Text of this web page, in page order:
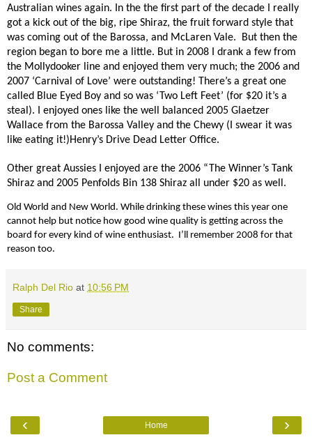
Australian wines again. In the the first part of the decade I really
got a kick out of the big, ripe Shiraz, the fruit forward style that
was coming out of the Barossa, and McLaren Vale.
But then the
region began to bore me a little. But in 2008 I drank a few from
the Mollydooker line and enjoyed them very much; the 2006 and
2007 ‘Carnival of Love’ were outstanding! There’s a great one
called Blue Eyed Boy and so was ‘Two Left Feet’ (for $20 it’s a
steal). I enjoyed ones like the well balanced 2005 Glaetzer
Wallace from the Barossa Valley and the Chewy (I swear it was
like eating it!)Henry’s Drive Dead Letter Office.
Other great Aussies I enjoyed are the 2006 “The Winner’s Tank
Shiraz and 2005 Penfolds Bin 138 Shiraz all under $20 as well.
Old World and New World. While drinking these wines this year one
cannot help but notice how good wine quality is getting across the
board for every kind of wine enthusiast.
I’ll remember 2008 for that
reason too.
Ralph Del Rio at 10:56 PM
Share
No comments:
Post a Comment
‹ ›
Home